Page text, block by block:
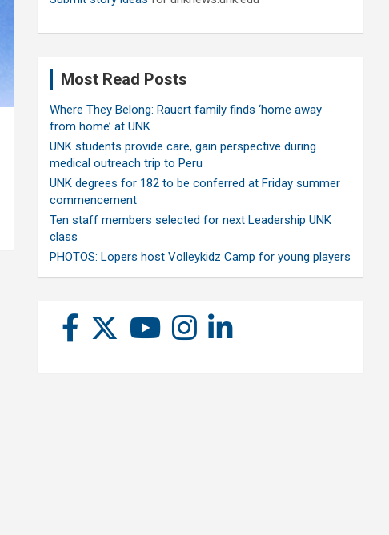
Most Read Posts
Where They Belong: Rauert family finds ‘home away
from home’ at UNK
UNK students provide care, gain perspective during
medical outreach trip to Peru
UNK degrees for 182 to be conferred at Friday summer
commencement
Ten staff members selected for next Leadership UNK
class
PHOTOS: Lopers host Volleykidz Camp for young players